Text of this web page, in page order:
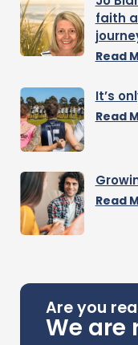
faith
Read
It’s
Read
Read
Are you
We are